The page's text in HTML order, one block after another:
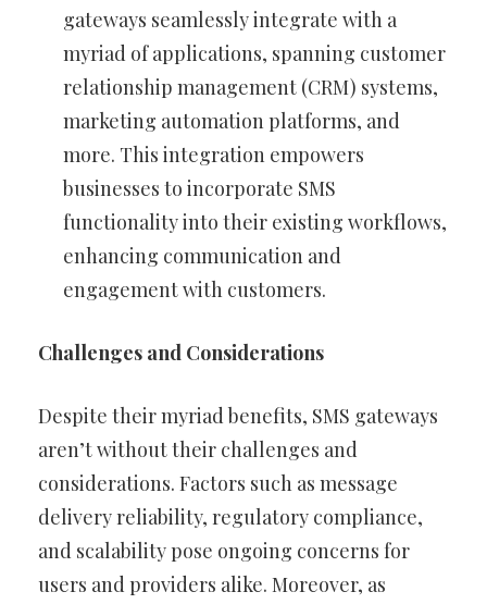
gateways seamlessly integrate with a
myriad of applications, spanning customer
relationship management (CRM) systems,
marketing automation platforms, and
more. This integration empowers
businesses to incorporate SMS
functionality into their existing workflows,
enhancing communication and
engagement with customers.
Challenges and Considerations
Despite their myriad benefits, SMS gateways
aren’t without their challenges and
considerations. Factors such as message
delivery reliability, regulatory compliance,
and scalability pose ongoing concerns for
users and providers alike. Moreover, as